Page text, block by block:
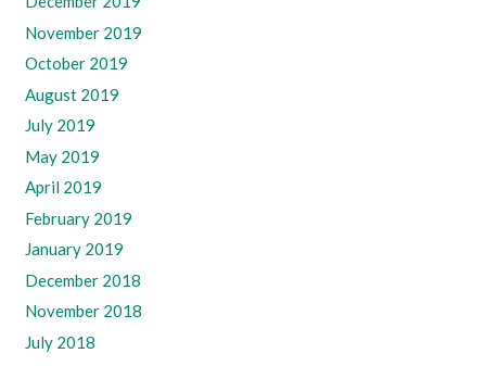
November 2019
October 2019
August 2019
July 2019
May 2019
April 2019
February 2019
January 2019
December 2018
November 2018
July 2018